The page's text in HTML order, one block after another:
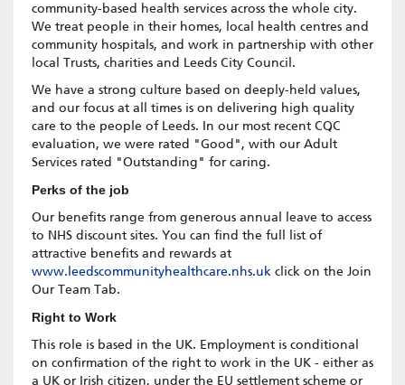
community-based health services across the whole city.
We treat people in their homes, local health centres and
community hospitals, and work in partnership with other
local Trusts, charities and Leeds City Council.
We have a strong culture based on deeply-held values,
and our focus at all times is on delivering high quality
care to the people of Leeds. In our most recent CQC
evaluation, we were rated "Good", with our Adult
Services rated "Outstanding" for caring.
Perks of the job
Our benefits range from generous annual leave to access
to NHS discount sites. You can find the full list of
attractive benefits and rewards at
www.leedscommunityhealthcare.nhs.uk click on the Join
Our Team Tab.
Right to Work
This role is based in the UK. Employment is conditional
on confirmation of the right to work in the UK - either as
a UK or Irish citizen, under the EU settlement scheme or